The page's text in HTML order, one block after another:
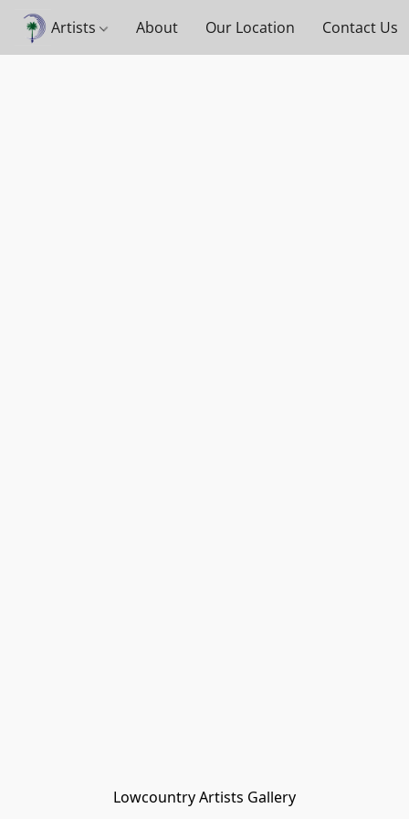
Artists About Our Location Contact Us
Lowcountry Artists Gallery